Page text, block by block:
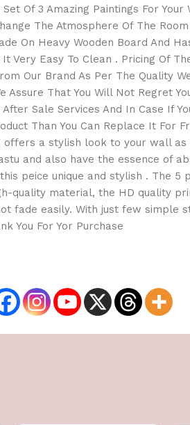
Of 3 Amazing Paintings For Your
The Atmosphere Of The
On Heavy Wooden Board And
It Very Easy To Clean . Pricing Of
Our Brand As Per The Quality
Assure That You Will Not Regret
Sale Services And In Case If
Than You Can Replace It For
offers a stylish look to your wall as
and also have the essence of
peice unique and stylish . The 5
quality material, the HD quality
fade easily. With just few simple
You For Yor Purchase